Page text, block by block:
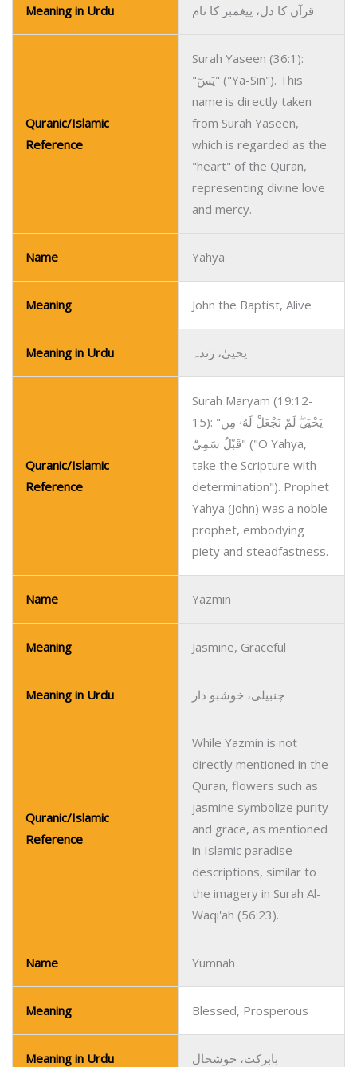
Meaning in Urdu قرآن کا دل، پیغمبر کا نام
Quranic/Islamic
Reference
Surah Yaseen (36:1):
"يَسٓ" ("Ya-Sin"). This
name is directly taken
from Surah Yaseen,
which is regarded as the
"heart" of the Quran,
representing divine love
and mercy.
Name Yahya
Meaning John the Baptist, Alive
Meaning in Urdu یحییٰ، زندہ
Quranic/Islamic
Reference
Surah Maryam (19:12-
15): "يَحْيَىٰۖ لَمْ نَجْعَلْ لَهُۥ مِن
قَبْلُ سَمِيّٰ" ("O Yahya,
take the Scripture with
determination"). Prophet
Yahya (John) was a noble
prophet, embodying
piety and steadfastness.
Name Yazmin
Meaning Jasmine, Graceful
Meaning in Urdu چنبیلی، خوشبو دار
Quranic/Islamic
Reference
While Yazmin is not
directly mentioned in the
Quran, flowers such as
jasmine symbolize purity
and grace, as mentioned
in Islamic paradise
descriptions, similar to
the imagery in Surah Al-
Waqi'ah (56:23).
Name Yumnah
Meaning Blessed, Prosperous
Meaning in Urdu بابرکت، خوشحال